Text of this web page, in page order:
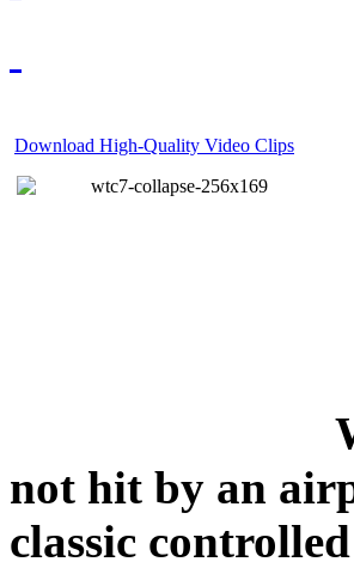
Download High-Quality Video Clips
not hit by an
classic